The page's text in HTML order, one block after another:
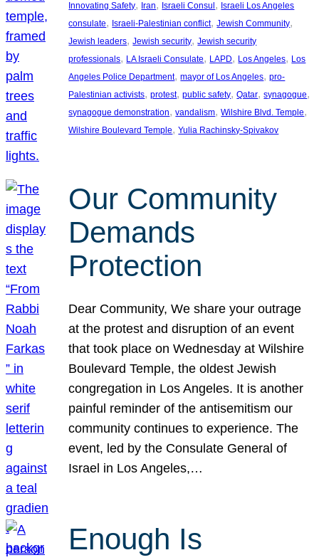
Innovating Safety, Iran, Israeli Consul , Israeli Los Angeles
consulate, Israeli-Palestinian conflict, Jewish Community
Jewish leaders, Jewish security, Jewish security
professionals, LA Israeli Consulate, LAPD, Los Angeles, Los
Angeles Police Department, mayor of Los Angeles, pro-
Palestinian activists, protest, public safety, Qatar, synagogue
synagogue demonstration, vandalism, Wilshire Blvd. Temple
Wilshire Boulevard Temple, Yulia Rachinsky-Spivakov
Our Community
Demands
Protection
Dear Community, We share your outrage
at the protest and disruption of an event
that took place on Wednesday at Wilshire
Boulevard Temple, the oldest Jewish
congregation in Los Angeles. It is another
painful reminder of the antisemitism our
community continues to experience. The
event, led by the Consulate General of
Israel in Los Angeles,…
Enough Is